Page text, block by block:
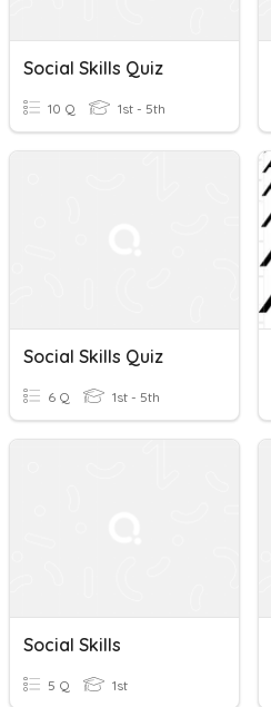
Social Skills Quiz
10 Q 1st - 5th
Social Skills Quiz
6 Q 1st - 5th
Social Skills
5 Q 1st